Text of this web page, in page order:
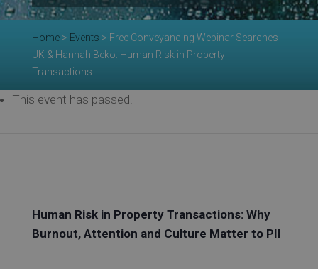
Home> Events > Free Conveyancing Webinar Searches
UK & Hannah Beko: Human Risk in Property
Transactions
This event has passed.
Human Risk in Property Transactions: Why
Burnout, Attention and Culture Matter to PII